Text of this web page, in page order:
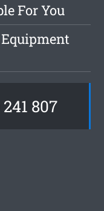
For You
807